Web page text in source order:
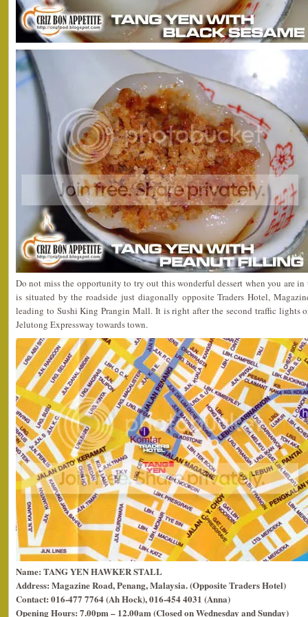
Do not miss the opportunity to try out this wonderful dessert when you are
is situated by the roadside just diagonally opposite Traders Hotel,
leading to Sushi King Prangin Mall. It is right after the second traffic lights
Jelutong Expressway towards town.
Name: TANG YEN HAWKER STALL
Address: Magazine Road, Penang, Malaysia. (Opposite Traders Hotel)
Contact: 016-477 7764 (Ah Hock), 016-454 4031 (Anna)
Opening Hours: 7.00pm – 12.00am (Closed on Wednesday and Sunday)